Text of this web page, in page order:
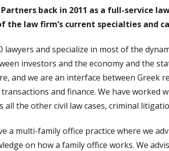
back in 2011 as a full-service
the law firm’s current specialties and
lawyers and specialize in most of the
investors and the economy and the
and we are an interface between
and finance. We have
all the other civil law cases, criminal
a multi-family office practice where we
on how a family office works. We